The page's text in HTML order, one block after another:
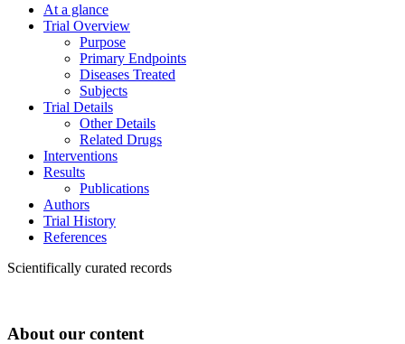
At a glance
Trial Overview
Purpose
Primary Endpoints
Diseases Treated
Subjects
Trial Details
Other Details
Related Drugs
Interventions
Results
Publications
Authors
Trial History
References
Scientifically curated records
About our content